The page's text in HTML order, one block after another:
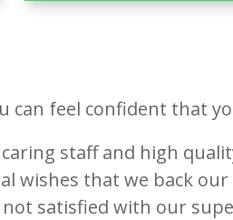
can feel confident that
staff and high
wishes that we back
satisfied with our